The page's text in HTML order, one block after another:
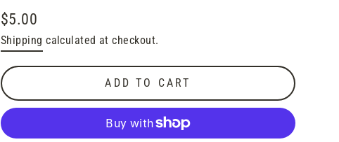
Regular
price
$5.00
Shipping calculated at checkout.
ADD TO CART